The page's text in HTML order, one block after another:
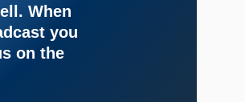
When
you
on the